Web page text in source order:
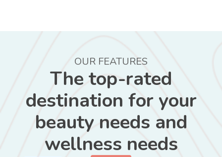
OUR FEATURES
The top-rated
destination for your
beauty needs and
wellness needs